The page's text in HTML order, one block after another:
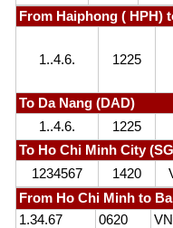
From Haiphong ( HPH)
1..4.6. 1225
To Da Nang (DAD)
1..4.6.
1225
To Ho Chi Minh City
1234567
1420
From Ho Chi Minh to
1.34.67
0620